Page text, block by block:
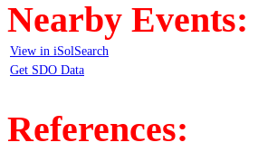
Nearby Events:
View in iSolSearch
Get SDO Data
References: